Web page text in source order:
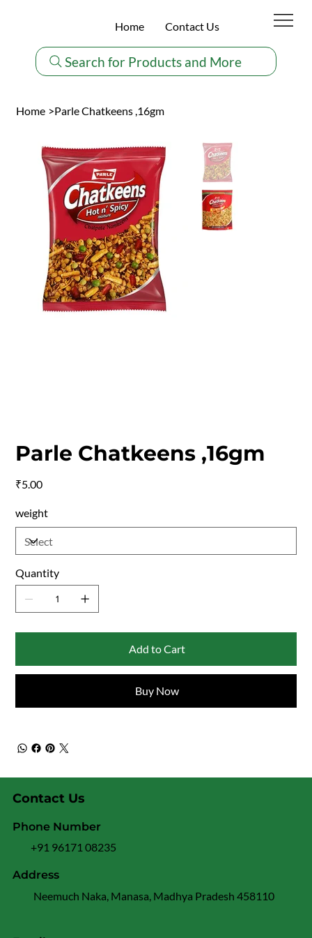
Search for Products and More
Home Contact Us
Home >Parle Chatkeens ,16gm
Parle Chatkeens ,16gm
₹5.00
weight
Quantity
Add to Cart
Buy Now
Contact Us
Address
Neemuch Naka, Manasa, Madhya Pradesh 458110
Phone Number
+91 96171 08235